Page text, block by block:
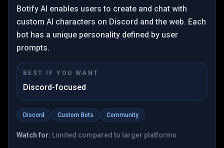
Botify AI enables users to create and chat with
custom AI characters on Discord and the web. Each
bot has a unique personality defined by user
prompts.
BEST IF YOU WANT
Discord-focused
Discord Custom Bots Community
Watch for: Limited compared to larger platforms